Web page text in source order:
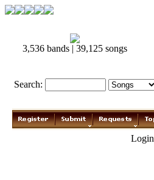
3,536 bands | 39,125 songs
Search:
Login